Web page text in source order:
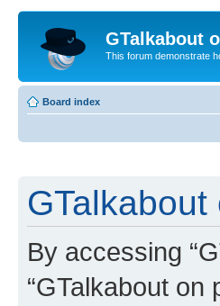
GTalkabout
This forum demonstrate
Board index
By accessing
“GTalkabout on